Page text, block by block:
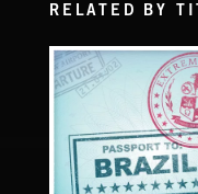
RELATED BY